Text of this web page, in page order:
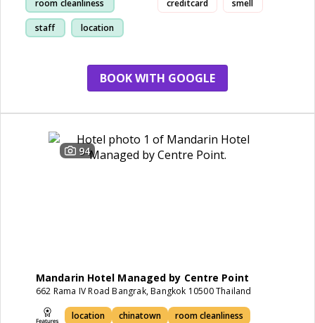
room cleanliness
staff location
creditcard smell
BOOK WITH GOOGLE
94
Mandarin Hotel Managed by Centre Point
662 Rama IV Road Bangrak, Bangkok 10500 Thailand
location chinatown room cleanliness